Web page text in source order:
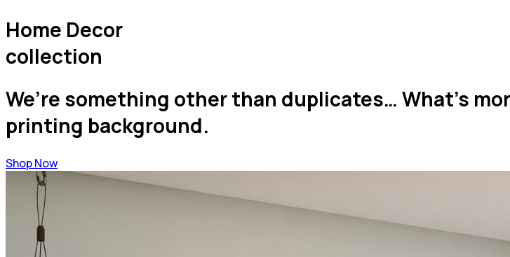
Home Decor
collection
We’re something other than duplicates… What’s
printing background.
Shop Now